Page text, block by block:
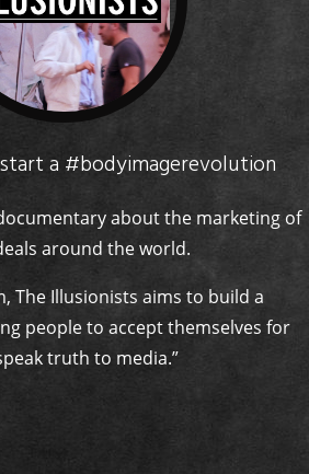
a #bodyimagerevolution
about the marketing of
around the world.
The Illusionists aims to build a
people to accept themselves for
truth to media.”